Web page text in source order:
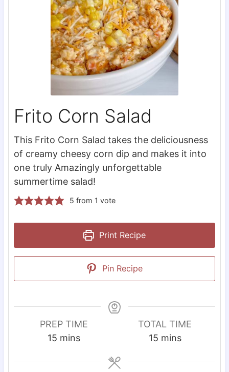
Frito Corn Salad
This Frito Corn Salad takes the deliciousness
of creamy cheesy corn dip and makes it into
one truly Amazingly unforgettable
summertime salad!
5 from 1 vote
Print Recipe
Pin Recipe
PREP TIME
15 m
n
mins
TOTAL TIME
15m
n
mins